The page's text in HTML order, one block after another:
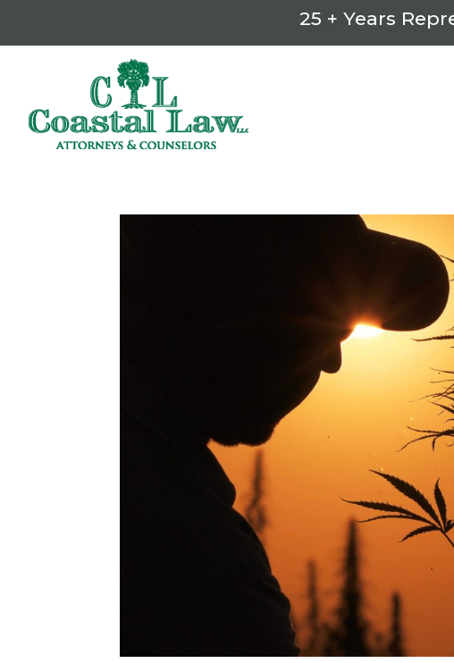
25 + Years